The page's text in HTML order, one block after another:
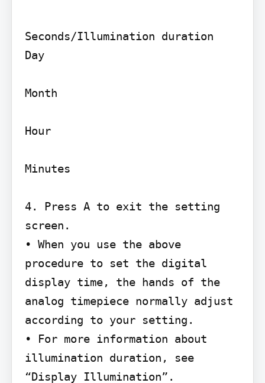
Seconds/Illumination duration
Day
Month
Hour
Minutes
4. Press A to exit the setting
screen.
• When you use the above
procedure to set the digital
display time, the hands of the
analog timepiece normally adjust
according to your setting.
• For more information about
illumination duration, see
“Display Illumination”.